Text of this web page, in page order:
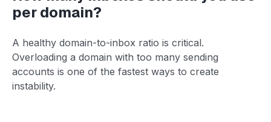
per domain?
A healthy domain-to-inbox ratio is critical.
Overloading a domain with too many sending
accounts is one of the fastest ways to create
instability.